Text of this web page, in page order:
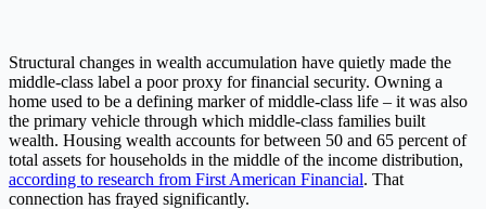
Structural changes in wealth accumulation have quietly made the
middle-class label a poor proxy for financial security. Owning a
home used to be a defining marker of middle-class life – it was also
the primary vehicle through which middle-class families built
wealth. Housing wealth accounts for between 50 and 65 percent of
total assets for households in the middle of the income distribution,
according to research from First American Financial. That
connection has frayed significantly.